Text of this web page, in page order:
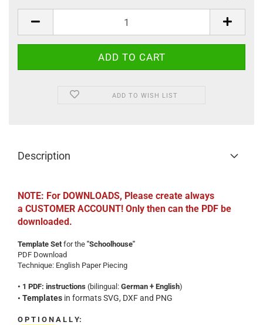
ADD TO WISH LIST
Description
NOTE: For DOWNLOADS, Please create always
a CUSTOMER ACCOUNT! Only then can the PDF be
downloaded.
Template Setfor the "Schoolhouse"
PDF Download
Technique: English Paper Piecing
• 1 PDF: instructions (bilingual: German + English)
• Templates in formats SVG, DXF and PNG
O P T I O N A L L Y: